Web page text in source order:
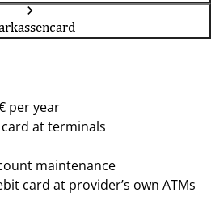
per year
at terminals
maintenance
card at provider’s own ATMs